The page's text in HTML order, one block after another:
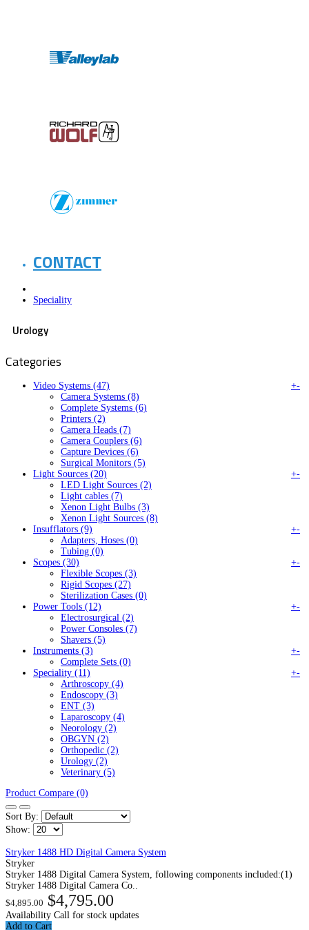
CONTACT
Speciality
Urology
Categories
Video Systems (47) +-
Camera Systems (8)
Complete Systems (6)
Printers (2)
Camera Heads (7)
Camera Couplers (6)
Capture Devices (6)
Surgical Monitors (5)
Light Sources (20)
+-
LED Light Sources (2)
Light cables (7)
Xenon Light Bulbs (3)
Xenon Light Sources (8)
Insufflators (9)
+-
Adapters, Hoses (0)
Tubing (0)
Scopes (30)
+-
Flexible Scopes (3)
Rigid Scopes (27)
Sterilization Cases (0)
Power Tools (12)
+-
Electrosurgical (2)
Power Consoles (7)
Shavers (5)
Instruments (3)
+-
Complete Sets (0)
Speciality (11)
+-
Arthroscopy (4)
Endoscopy (3)
ENT (3)
Laparoscopy (4)
Neorology (2)
OBGYN (2)
Orthopedic (2)
Urology (2)
Veterinary (5)
Product Compare (0)
Sort By:
Show:
Stryker 1488 HD Digital Camera System
Stryker
Stryker 1488 Digital Camera System, following components included:(1)
Stryker 1488 Digital Camera Co..
$4,895.00 $4,795.00
Availability Call for stock updates
Add to Cart